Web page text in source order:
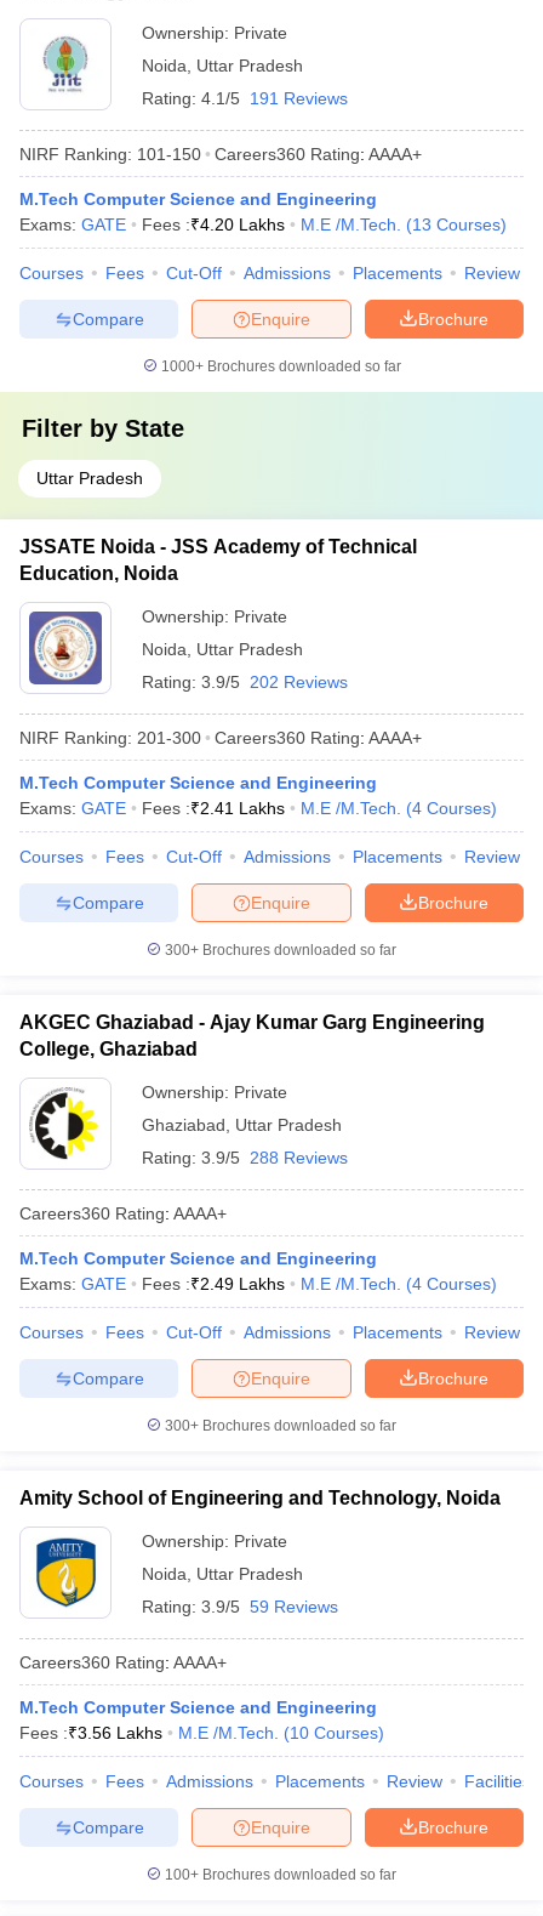
Ownership: Private
Noida
Uttar Pradesh
Rating: 4.1/5 191 Reviews
NIRF Ranking: 101-150 Careers360 Rating: AAAA+
M.Tech Computer Science and Engineering
Exams: GATE Fees :₹4.20 Lakhs M.E /M.Tech. (13 Courses)
Courses Fees Cut-Off Admissions Placements Review
Brochure
Enquire
Compare
1000+Brochures downloaded so far
Filter by State
Uttar Pradesh
JSSATE Noida - JSS Academy of Technical
Education, Noida
Ownership: Private
Noida
Uttar Pradesh
Rating: 3.9/5 202 Reviews
NIRF Ranking: 201-300 Careers360 Rating: AAAA+
M.Tech Computer Science and Engineering
Exams: GATE Fees :₹2.41 Lakhs M.E /M.Tech. (4 Courses)
Courses Fees Cut-Off Admissions Placements Review
Brochure
Enquire
Compare
300+ Brochures downloaded so far
AKGEC Ghaziabad - Ajay Kumar Garg Engineering
College, Ghaziabad
Ownership: Private
Ghaziabad
Uttar Pradesh
Rating: 3.9/5 288 Reviews
Careers360 Rating: AAAA+
M.Tech Computer Science and Engineering
Exams: GATE Fees :₹2.49 Lakhs M.E /M.Tech. (4 Courses)
Courses Fees Cut-Off Admissions Placements Review
Brochure
Enquire
Compare
300+ Brochures downloaded so far
Amity School of Engineering and Technology, Noida
Ownership: Private
Noida
Uttar Pradesh
Rating: 3.9/5 59 Reviews
Careers360 Rating: AAAA+
M.Tech Computer Science and Engineering
Fees :₹3.56 Lakhs M.E /M.Tech. (10 Courses)
Courses Fees Admissions Placements Review Facilities
Brochure
Enquire
Compare
100+ Brochures downloaded so far